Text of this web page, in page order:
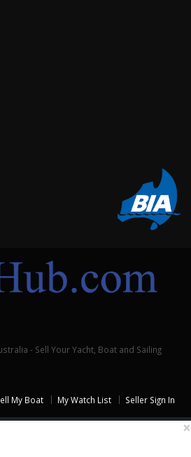
- Sell Your Yacht, Boat and Sailing
My Boat My Watch List Seller Sign In
×